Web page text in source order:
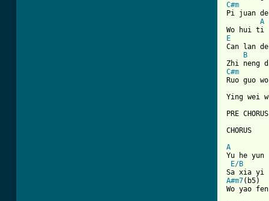
C#m
Pi juan
A
E
Can lan
B
C#m
Ruo guo
Ying wei
PRE CHORUS
CHORUS
A
Yu he
E/B
A#m7
Wo yao